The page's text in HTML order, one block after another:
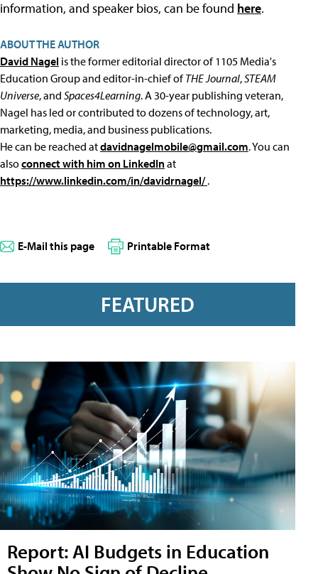
information, and speaker bios, can be found here.
ABOUT THE AUTHOR
David Nagel is the former editorial director of 1105 Media's
Education Group and editor-in-chief ofTHE Journal,STEAM
Universe, and Spaces4Learning. A 30-year publishing veteran,
Nagel has led or contributed to dozens of technology, art,
marketing, media, and business publications.
He can be reached atdavidnagelmobile@gmail.com. You can
alsoconnect with him on LinkedInat
https://www.linkedin.com/in/davidrnagel/.
E-Mail this page Printable Format
FEATURED
Report: AI Budgets in Education